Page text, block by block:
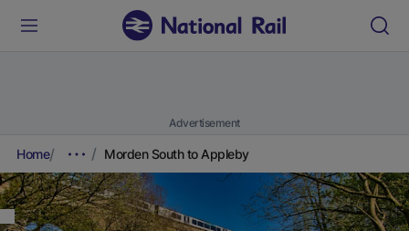
Advertisement
Home Morden South to Appleby